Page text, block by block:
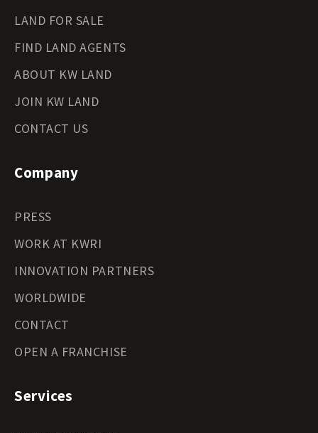
LAND FOR SALE
FIND LAND AGENTS
ABOUT KW LAND
JOIN KW LAND
CONTACT US
Company
PRESS
WORK AT KWRI
INNOVATION PARTNERS
WORLDWIDE
CONTACT
OPEN A FRANCHISE
Services